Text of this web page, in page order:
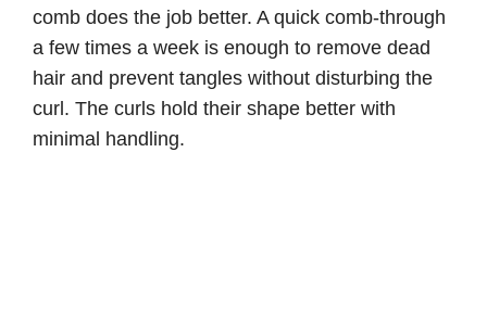
comb does the job better. A quick comb-through
a few times a week is enough to remove dead
hair and prevent tangles without disturbing the
curl. The curls hold their shape better with
minimal handling.